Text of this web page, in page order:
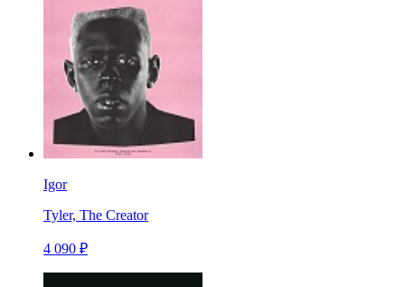
Igor
Tyler, The Creator
4 090 ₽